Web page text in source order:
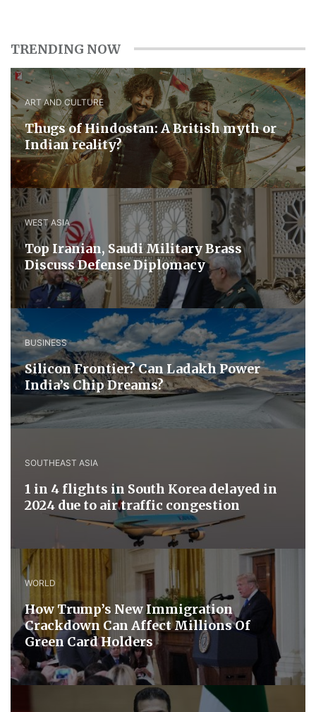
TRENDING NOW
ART AND CULTURE
Thugs of Hindostan: A British myth or
Indian reality?
WEST ASIA
​Top Iranian, Saudi ​Military ​Brass ​
Discuss ​Defense ​Diplomacy
BUSINESS
Silicon Frontier? Can Ladakh Power
India’s Chip Dreams?
SOUTHEAST ASIA
1 in 4 flights in South Korea delayed in
2024 due to air traffic congestion
WORLD
How Trump’s New Immigration
Crackdown Can Affect Millions Of
Green Card Holders